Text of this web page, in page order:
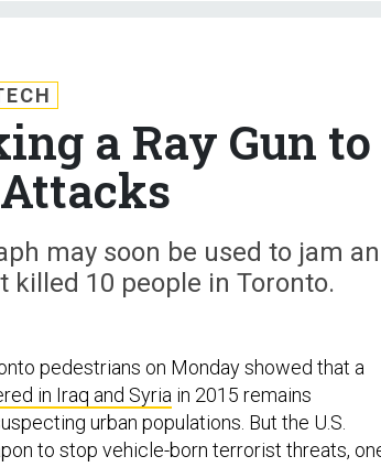
a Ray Gun to
may soon be used to jam
10 people in Toronto.
pedestrians on Monday showed that a
in Iraq and Syria in 2015 remains
urban populations. But the U.S.
to stop vehicle-born terrorist threats,